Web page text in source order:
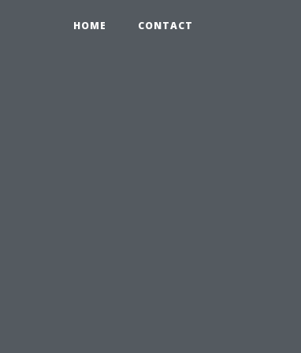
HOME CONTACT